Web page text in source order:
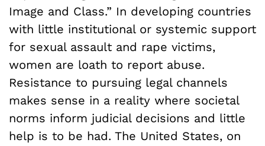
Image and Class.” In developing countries
with little institutional or systemic support
for sexual assault and rape victims,
women are loath to report abuse.
Resistance to pursuing legal channels
makes sense in a reality where societal
norms inform judicial decisions and little
help is to be had. The United States, on